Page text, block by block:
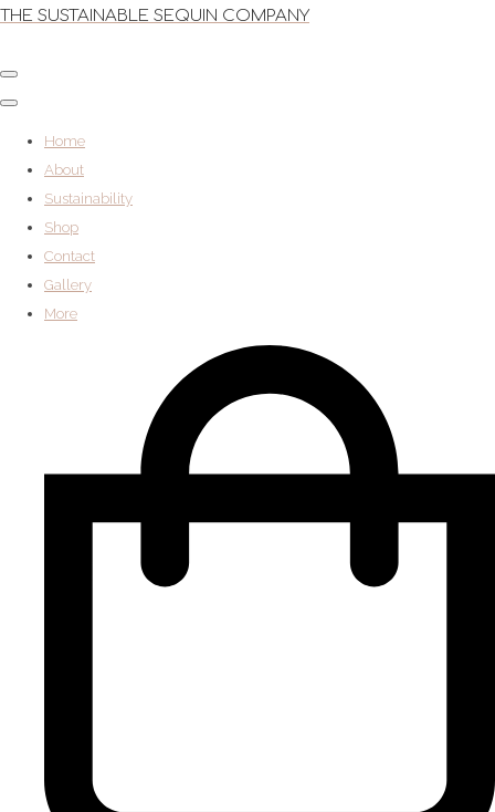
THE SUSTAINABLE SEQUIN COMPANY
Home
About
Sustainability
Shop
Contact
Gallery
More